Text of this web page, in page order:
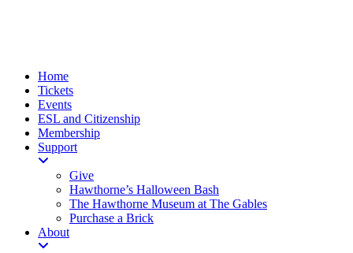
Home
Tickets
Events
ESL and Citizenship
Membership
Support
Give
Hawthorne’s Halloween Bash
The Hawthorne Museum at The Gables
Purchase a Brick
About